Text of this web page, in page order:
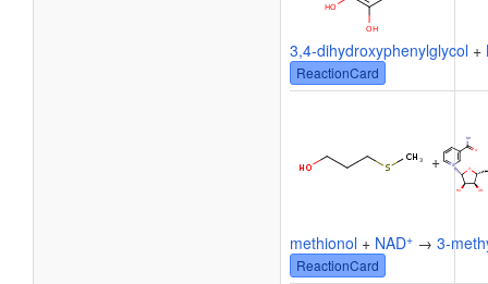
3,4-dihydroxyphenylglycol +
ReactionCard
+
methionol + NAD+ → 3-
ReactionCard